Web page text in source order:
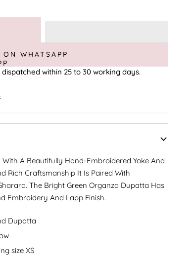
ON WHATSAPP
within 25 to 30 working days.
A Beautifully Hand-Embroidered Yoke And
Rich Craftsmanship It Is Paired With
The Bright Green Organza Dupatta Has
Embroidery And Lapp Finish.
Dupatta
size XS